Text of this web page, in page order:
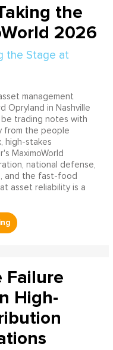
the
2026
management
Opryland in Nashville
trading notes with
from the people
high-stakes
MaximoWorld
national defense,
and the fast-food
asset reliability is a
Failure
High-